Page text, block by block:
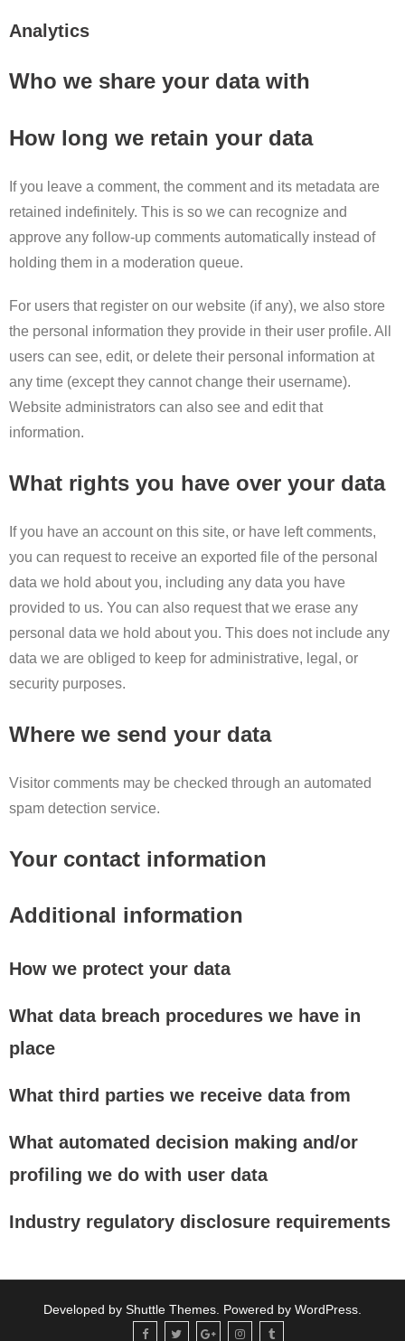
Analytics
Who we share your data with
How long we retain your data
If you leave a comment, the comment and its metadata are
retained indefinitely. This is so we can recognize and
approve any follow-up comments automatically instead of
holding them in a moderation queue.
For users that register on our website (if any), we also store
the personal information they provide in their user profile. All
users can see, edit, or delete their personal information at
any time (except they cannot change their username).
Website administrators can also see and edit that
information.
What rights you have over your data
If you have an account on this site, or have left comments,
you can request to receive an exported file of the personal
data we hold about you, including any data you have
provided to us. You can also request that we erase any
personal data we hold about you. This does not include any
data we are obliged to keep for administrative, legal, or
security purposes.
Where we send your data
Visitor comments may be checked through an automated
spam detection service.
Your contact information
Additional information
How we protect your data
What data breach procedures we have in
place
What third parties we receive data from
What automated decision making and/or
profiling we do with user data
Industry regulatory disclosure requirements
Developed by Shuttle Themes . Powered by WordPress